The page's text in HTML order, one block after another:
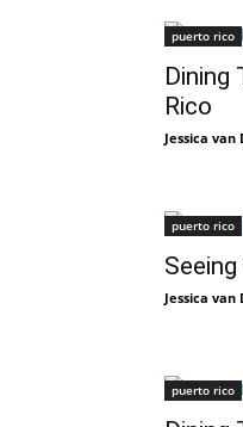
puerto rico
Dining
Rico
Jessica van
puerto rico
Jessica van
puerto rico